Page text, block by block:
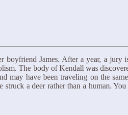
James. After a year, a jury
The body of Kendall was
may have been traveling on the
a deer rather than a human.